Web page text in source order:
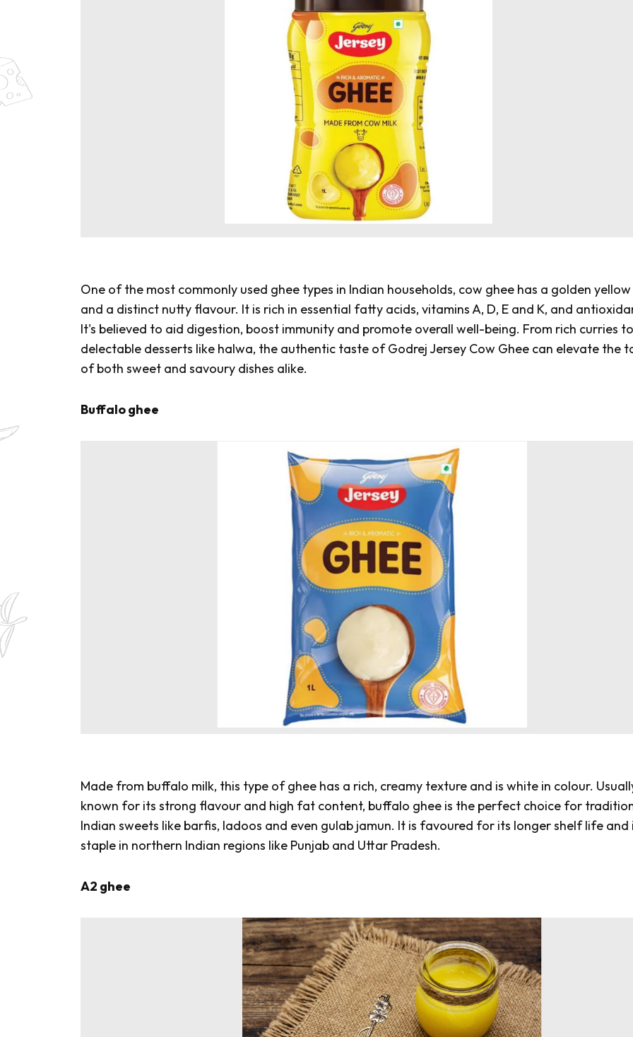
One of the most commonly used ghee types in Indian households, cow ghee has a golden
and a distinct nutty flavour. It is rich in essential fatty acids, vitamins A, D, E and K, and
It's believed to aid digestion, boost immunity and promote overall well-being. From rich curries to
delectable desserts like halwa, the authentic taste ofGodrej Jersey Cow Ghee can elevate the
of both sweet and savoury dishes alike.
Buffalo ghee
Made from buffalo milk, this type of ghee has a rich, creamy texture and is white in colour.
known for its strong flavour and high fat content, buffalo ghee is the perfect choice for
Indian sweets like barfis, ladoos and even gulab jamun. It is favoured for its longer shelf life and
staple in northern Indian regions like Punjab and Uttar Pradesh.
A2 ghee